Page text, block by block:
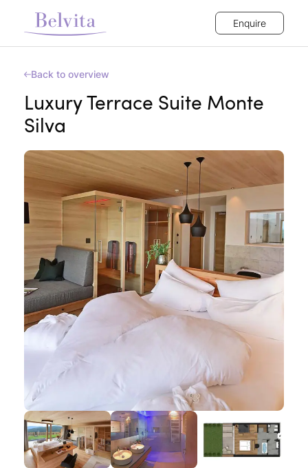
Enquire
Back to overview
Luxury Terrace Suite Monte
Silva